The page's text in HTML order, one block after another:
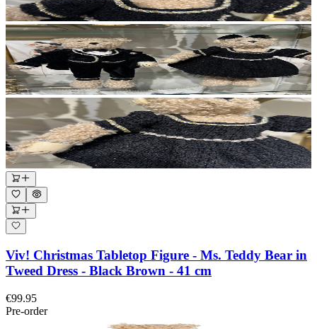
Viv! Christmas Tabletop Figure - Ms. Teddy Bear in
Tweed Dress - Black Brown - 41 cm
€99.95
Pre-order